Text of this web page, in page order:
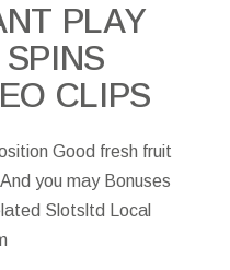
PLAY
CLIPS
Good fresh fruit
you may Bonuses
Slotsltd Local